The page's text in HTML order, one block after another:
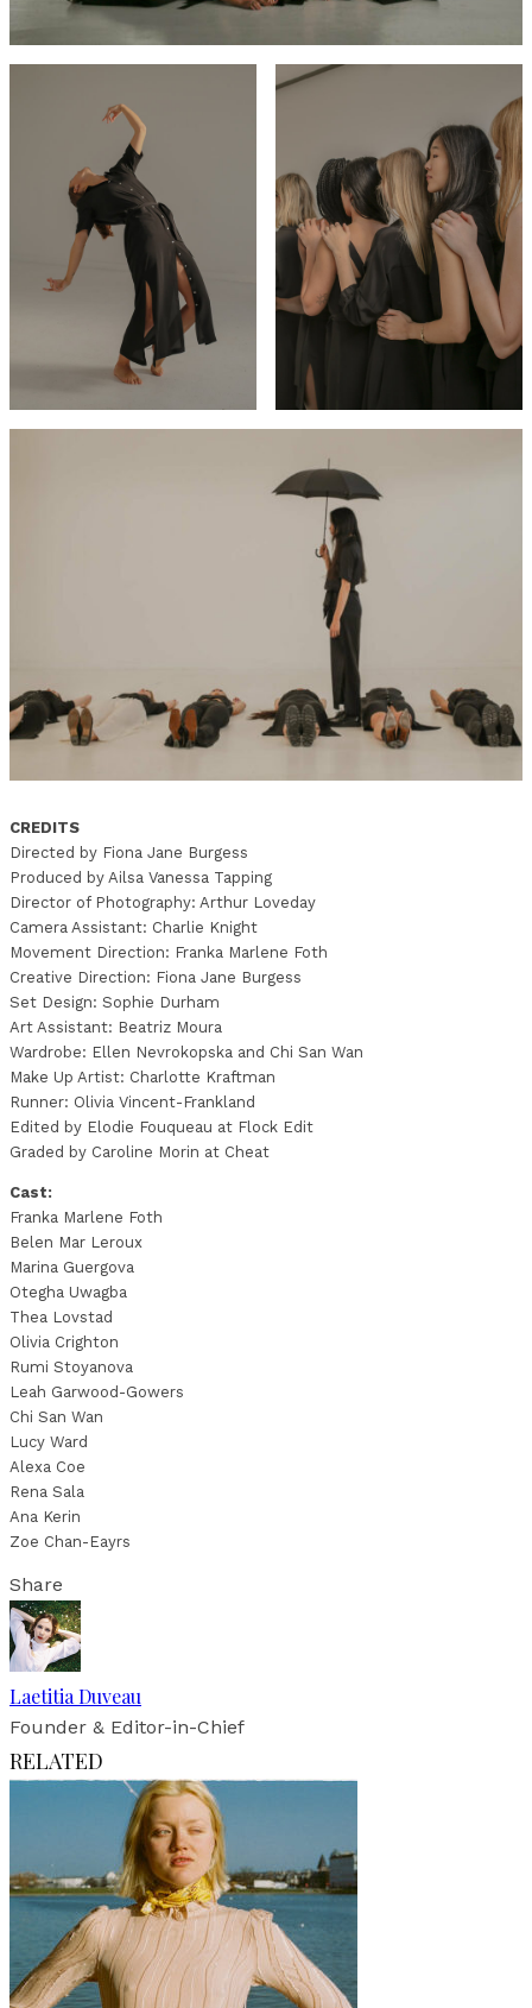
CREDITS
Directed by Fiona Jane Burgess
Produced by Ailsa Vanessa Tapping
Director of Photography: Arthur Loveday
Camera Assistant: Charlie Knight
Movement Direction: Franka Marlene Foth
Creative Direction: Fiona Jane Burgess
Set Design: Sophie Durham
Art Assistant: Beatriz Moura
Wardrobe: Ellen Nevrokopska and Chi San Wan
Make Up Artist: Charlotte Kraftman
Runner: Olivia Vincent-Frankland
Edited by Elodie Fouqueau at Flock Edit
Graded by Caroline Morin at Cheat
Cast:
Franka Marlene Foth
Belen Mar Leroux
Marina Guergova
Otegha Uwagba
Thea Lovstad
Olivia Crighton
Rumi Stoyanova
Leah Garwood-Gowers
Chi San Wan
Lucy Ward
Alexa Coe
Rena Sala
Ana Kerin
Zoe Chan-Eayrs
Share
Laetitia Duveau
Founder & Editor-in-Chief
RELATED